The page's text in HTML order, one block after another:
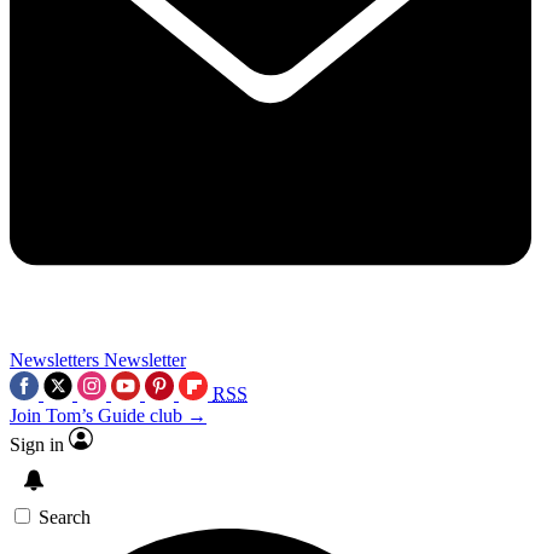
Newsletters Newsletter
RSS
Join Tom’s Guide club →
Sign in
Search